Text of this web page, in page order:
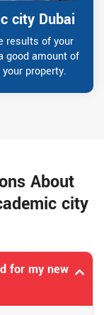
city Dubai
results of your
good amount of
property.
About
city
for my new